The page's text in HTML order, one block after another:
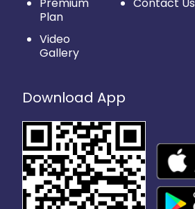
Plan
Video
Gallery
Download App